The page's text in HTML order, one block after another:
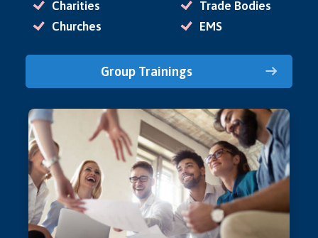
Charities
Churches
Trade Bodies
EMS
Group Trainings